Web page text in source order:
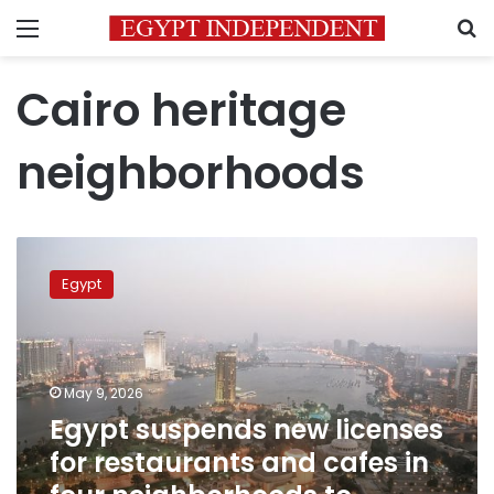
Menu
Cairo heritage
neighborhoods
suspends
for
restaurants
and
cafes
four
neighborhoods
Egypt
May 9, 2026
Egypt suspends new licenses
for restaurants and cafes in